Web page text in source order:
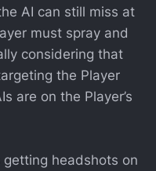
AI can still miss at
must spray and
considering that
the Player
are on the Player’s
headshots on